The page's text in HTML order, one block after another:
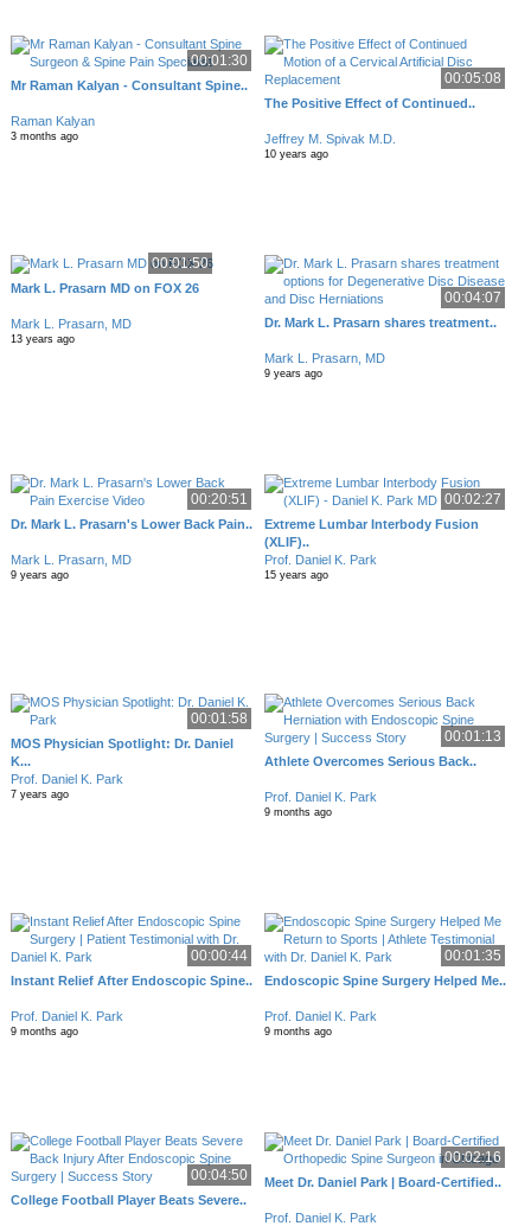
00:01:30
Mr Raman Kalyan - Consultant Spine..
Raman Kalyan
3 months ago
00:05:08
The Positive Effect of Continued..
Jeffrey M. Spivak M.D.
10 years ago
00:01:50
Mark L. Prasarn MD on FOX 26
Mark L. Prasarn, MD
13 years ago
00:04:07
Dr. Mark L. Prasarn shares treatment..
Mark L. Prasarn, MD
9 years ago
00:20:51
Dr. Mark L. Prasarn's Lower Back Pain..
Mark L. Prasarn, MD
9 years ago
00:02:27
Extreme Lumbar Interbody Fusion
(XLIF)..
Prof. Daniel K. Park
15 years ago
00:01:58
MOS Physician Spotlight: Dr. Daniel
K...
Prof. Daniel K. Park
7 years ago
00:01:13
Athlete Overcomes Serious Back..
Prof. Daniel K. Park
9 months ago
00:00:44
Instant Relief After Endoscopic Spine..
Prof. Daniel K. Park
9 months ago
00:01:35
Endoscopic Spine Surgery Helped Me..
Prof. Daniel K. Park
9 months ago
00:04:50
College Football Player Beats Severe..
00:02:16
Meet Dr. Daniel Park | Board-Certified..
Prof. Daniel K. Park